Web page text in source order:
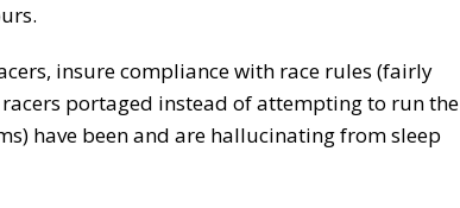
insure compliance with race rules (fairly
portaged instead of attempting to run the
have been and are hallucinating from sleep